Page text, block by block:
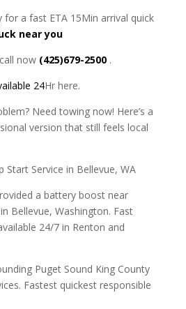
for a fast ETA 15Min arrival quick
near you
now(425)679-2500 .
24Hr here.
Need towing now! Here’s a
version that still feels local
Start Service in Bellevue, WA
a battery boost near
Bellevue, Washington. Fast
24/7 in Renton and
Puget Sound King County
Fastest quickest responsible